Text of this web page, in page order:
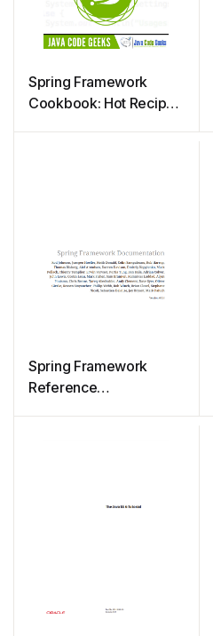
Spring Framework
Cookbook: Hot Recipes
Spring Framework
Reference